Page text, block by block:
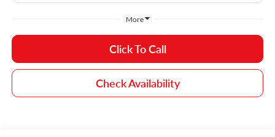
More
Click To Call
Check Availability